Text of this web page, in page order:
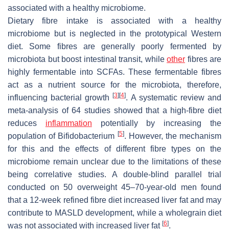
associated with a healthy microbiome.
Dietary fibre intake is associated with a healthy
microbiome but is neglected in the prototypical Western
diet. Some fibres are generally poorly fermented by
microbiota but boost intestinal transit, while other fibres are
highly fermentable into SCFAs. These fermentable fibres
act as a nutrient source for the microbiota, therefore,
influencing bacterial growth[3] [4]. A systematic review and
meta-analysis of 64 studies showed that a high-fibre diet
reduces inflammation potentially by increasing the
population of Bifidobacterium [5]. However, the mechanism
for this and the effects of different fibre types on the
microbiome remain unclear due to the limitations of these
being correlative studies. A double-blind parallel trial
conducted on 50 overweight 45–70-year-old men found
that a 12-week refined fibre diet increased liver fat and may
contribute to MASLD development, while a wholegrain diet
was not associated with increased liver fat [6].